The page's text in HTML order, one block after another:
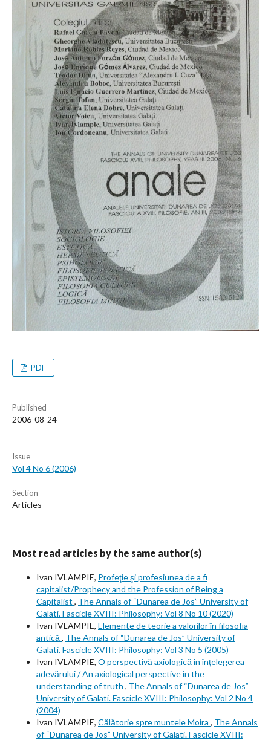
PDF
Published
2006-08-24
Issue
Vol 4 No 6 (2006)
Section
Articles
Most read articles by the same author(s)
Ivan IVLAMPIE, Profeţie şi profesiunea de a fi
capitalist/Prophecy and the Profession of Being a
Capitalist , The Annals of “Dunarea de Jos” University of
Galati. Fascicle XVIII: Philosophy: Vol 8 No 10 (2020)
Ivan IVLAMPIE, Elemente de teorie a valorilor în filosofia
antică , The Annals of “Dunarea de Jos” University of
Galati. Fascicle XVIII: Philosophy: Vol 3 No 5 (2005)
Ivan IVLAMPIE, O perspectivă axiologică în înţelegerea
adevărului / An axiological perspective in the
understanding of truth , The Annals of “Dunarea de Jos”
University of Galati. Fascicle XVIII: Philosophy: Vol 2 No 4
(2004)
Ivan IVLAMPIE, Călătorie spre muntele Moira , The Annals
of “Dunarea de Jos” University of Galati. Fascicle XVIII: